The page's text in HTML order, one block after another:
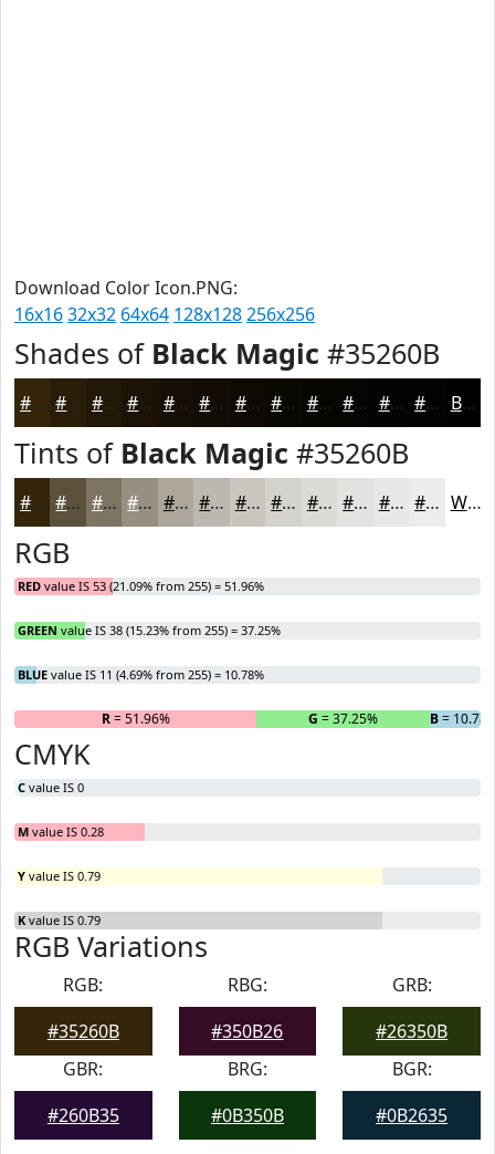
Download Color Icon.PNG:
16x1632x32 64x64 128x128256x256
Shades of Black Magic #35260B
#35260B #2A1E09 #221807 #1B1306 #160F05 #120C04 #0E0A03 #0B0802 #090602 #070502 #060402 #050302 Black
Tints of Black Magic #35260B
#35260B #5D513C #7D7463 #979082 #ACA69B #BDB8AF #CAC6BF #D5D1CC #DDDAD6 #E4E1DE #E9E7E5 #EDECEA White
RGB
RED value IS 53 (21.09% from 255) = 51.96%
GREEN value IS 38 (15.23% from 255) = 37.25%
BLUE value IS 11 (4.69% from 255) = 10.78%
R= 51.96% G = 37.25% B=
CMYK
C value IS 0
M value IS 0.28
Y value IS 0.79
K value IS 0.79
RGB Variations
RGB:
#35260B
RBG:
#350B26
GRB:
#26350B
GBR:
#260B35
BRG:
#0B350B
BGR:
#0B2635